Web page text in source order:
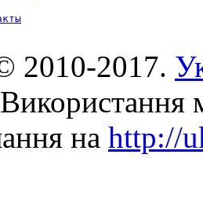
2010-2017.
на http://